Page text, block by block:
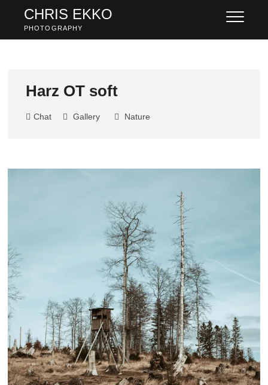
content
CHRIS EKKO
PHOTOGRAPHY
Harz OT soft
Chat Gallery Nature